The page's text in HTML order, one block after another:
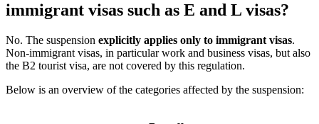
immigrant visas such as E and L visas?
No. The suspension explicitly applies only to immigrant visas.
Non-immigrant visas, in particular work and business visas, but also
the B2 tourist visa, are not covered by this regulation.
Below is an overview of the categories affected by the suspension: